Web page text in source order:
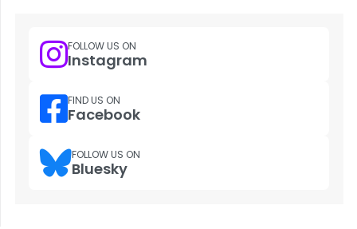
FOLLOW US ON
Instagram
FIND US ON
Facebook
FOLLOW US ON
Bluesky